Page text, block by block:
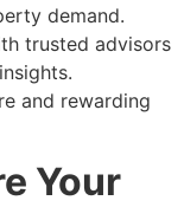
demand.
trusted advisors
and rewarding
Your